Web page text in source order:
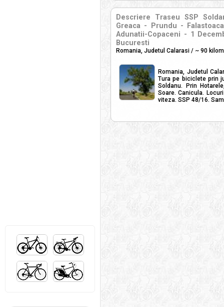
Descriere Traseu SSP
Greaca - Prundu -
Adunatii-Copaceni - 1
Bucuresti
Romania, Judetul Calarasi / ~ 90
Romania, Judetul
Tura pe biciclete prin
Soldanu. Prin
Soare. Canicula.
viteza. SSP 48/16.